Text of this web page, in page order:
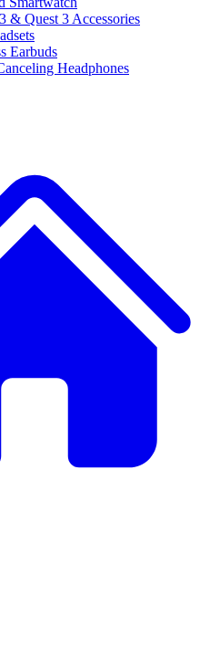
& Quest 3 Accessories
Earbuds
Headphones